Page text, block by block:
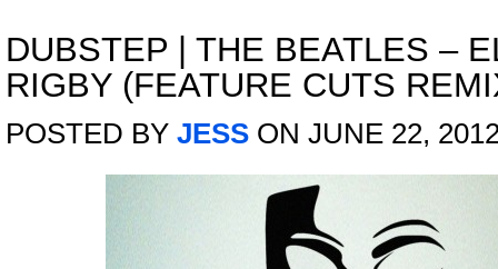
DUBSTEP
THE BEATLES –
RIGBY (FEATURE CUTS
POSTED BY JESS ON JUNE 22,